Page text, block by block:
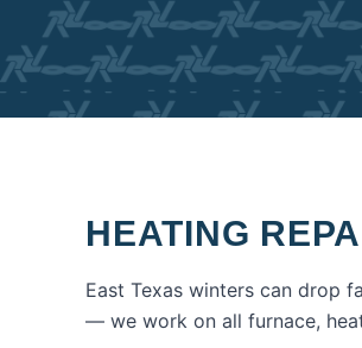
HEATING
East Texas winters can drop
— we work on all furnace,